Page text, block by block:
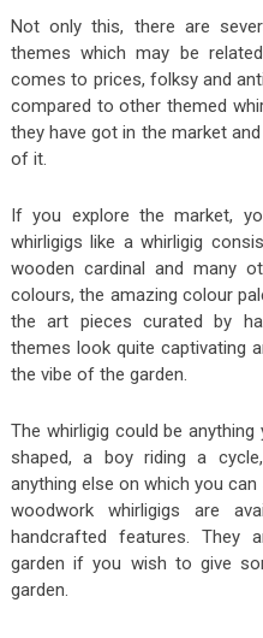
Not only this, there are
themes which may be
comes to prices, folksy and
compared to other themed
they have got in the market
of it.
If you explore the market,
whirligigs like a whirligig
wooden cardinal and many
colours, the amazing colour
the art pieces curated by
themes look quite captivating
the vibe of the garden.
The whirligig could be
shaped, a boy riding a
anything else on which you
woodwork whirligigs are
handcrafted features. They
garden if you wish to give
garden.